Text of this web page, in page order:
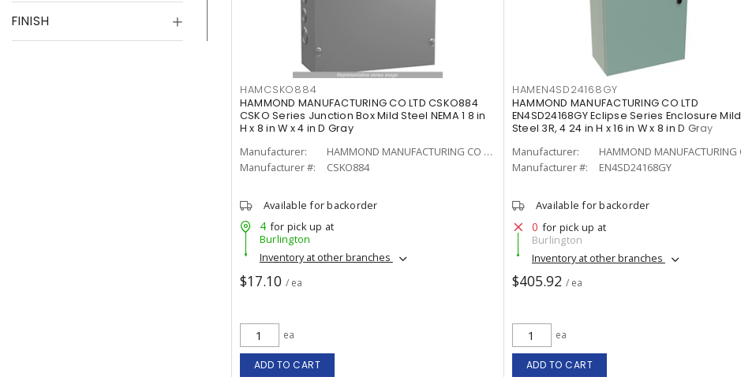
FINISH
HAMCSKO884
HAMMOND MANUFACTURING CO LTD CSKO884
CSKO Series Junction Box Mild Steel NEMA 1 8 in
H x 8 in W x 4 in D Gray
Manufacturer:
HAMMOND MANUFACTURING CO LTD
Manufacturer #:
CSKO884
Available for backorder
4 for pick up at
Burlington
Inventory at other branches
$17.10 / ea
ea
ADD TO CART
HAMEN4SD24168GY
HAMMOND MANUFACTURING CO LTD
EN4SD24168GY Eclipse Series Enclosure Mild
Steel 3R, 4 24 in H x 16 in W x 8 in D Gray
Manufacturer:
Manufacturer #:
EN4SD24168GY
Available for backorder
0 for pick up at
Burlington
Inventory at other branches
$405.92 / ea
ea
ADD TO CART